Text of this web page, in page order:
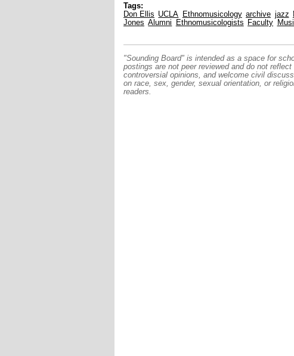
Tags:
Don Ellis UCLA Ethnomusicology archive jazz
Jones Alumni Ethnomusicologists Faculty
"Sounding Board" is intended as a space for
postings are not peer reviewed and do not
controversial opinions, and welcome civil
on race, sex, gender, sexual orientation, or
readers.